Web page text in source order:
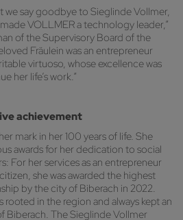
we say goodbye to Sieglinde Vollmer,
VOLLMER a technology leader,”
of the Supervisory Board of the
Fräulein was an entrepreneur
virtuoso, whose excellence was
her life’s work.”
achievement
mark in her 100 years of life. She
awards for her dedication to social
For her services as an entrepreneur
she was awarded the highest
by the city of Biberach in 2022.
rooted in the region and always kept an
Biberach. The Sieglinde Vollmer